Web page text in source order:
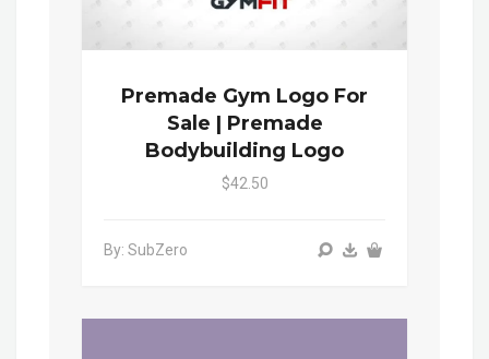
Premade Gym Logo For
Sale | Premade
Bodybuilding Logo
$42.50
By: SubZero